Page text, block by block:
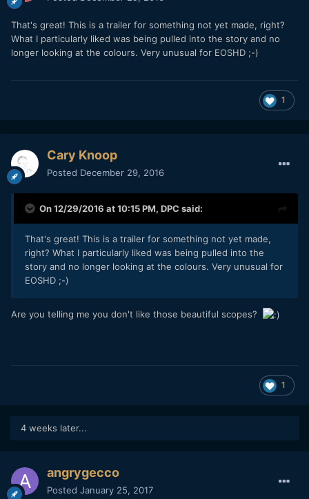
That's great! This is a trailer for something not yet made, right?
What I particularly liked was being pulled into the story and no
longer looking at the colours. Very unusual for EOSHD ;-)
1
Cary Knoop
Posted December 29, 2016
On 12/29/2016 at 10:15 PM, DPC said:
That's great! This is a trailer for something not yet made,
right? What I particularly liked was being pulled into the
story and no longer looking at the colours. Very unusual for
EOSHD ;-)
Are you telling me you don't like those beautiful scopes?
1
4 weeks later...
angrygecco
Posted January 25, 2017